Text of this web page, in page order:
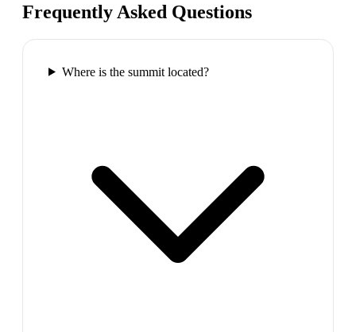
Frequently Asked Questions
Where is the summit located?